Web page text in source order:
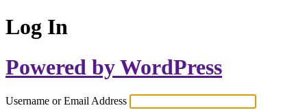
Log In
Powered by WordPress
Username or Email Address